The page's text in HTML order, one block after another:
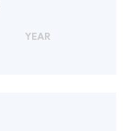
YEAR